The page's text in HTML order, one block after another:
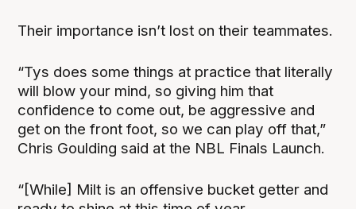
Their importance isn’t lost on their teammates.
“Tys does some things at practice that literally
will blow your mind, so giving him that
confidence to come out, be aggressive and
get on the front foot, so we can play off that,”
Chris Goulding said at the NBL Finals Launch.
“[While] Milt is an offensive bucket getter and